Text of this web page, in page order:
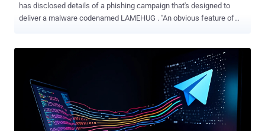
has disclosed details of a phishing campaign that's designed to
deliver a malware codenamed LAMEHUG . "An obvious feature of
been attributed with medium confidence to a Russian state-
sponsored hacking group tracked as APT28 , which is also known
as Fancy Bear, Forest Blizzard, Sednit, Sofacy, and UAC-0001. The
cybersecurity agency said it found the malware after receiving
reports on July 10, 2025, about suspicious emails sent from